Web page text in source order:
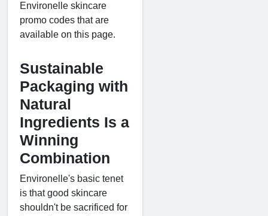
Environelle skincare
promo codes that are
available on this page.
Sustainable
Packaging with
Natural
Ingredients Is a
Winning
Combination
Environelle's basic tenet
is that good skincare
shouldn't be sacrificed for